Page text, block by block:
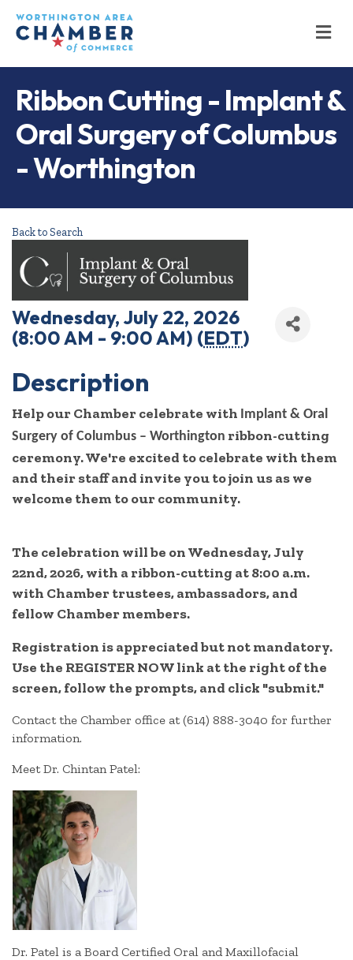
Ribbon Cutting - Implant &
Oral Surgery of Columbus
- Worthington
Back to Search
Wednesday, July 22, 2026
(8:00 AM - 9:00 AM) (EDT)
Description
Help our Chamber celebrate with Implant & Oral
Surgery of Columbus – Worthington ribbon-cutting
ceremony. We're excited to celebrate with them
and their staff and invite you to join us as we
welcome them to our community.
The celebration will be on Wednesday, July
22nd, 2026, with a ribbon-cutting at 8:00 a.m.
with Chamber trustees, ambassadors, and
fellow Chamber members.
Registration is appreciated but not mandatory.
Use the REGISTER NOW link at the right of the
screen, follow the prompts, and click "submit."
Contact the Chamber office at (614) 888-3040 for further
information.
Meet Dr. Chintan Patel:
Dr. Patel is a Board Certified Oral and Maxillofacial